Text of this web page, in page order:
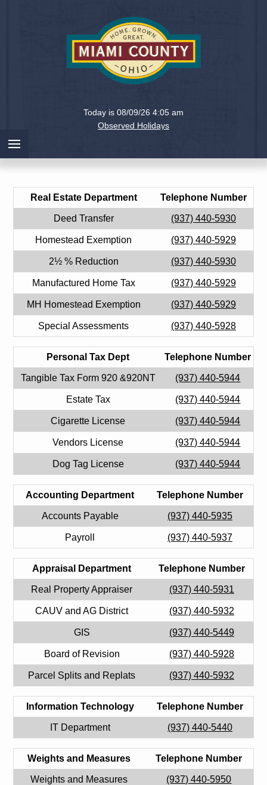
Miami
County,
Ohio
Today is 08/09/26 4:05 am
Observed Holidays
Real Estate Department Telephone Number
Deed Transfer (937) 440-5930
Homestead Exemption (937) 440-5929
2½ % Reduction (937) 440-5930
Manufactured Home Tax (937) 440-5929
MH Homestead Exemption (937) 440-5929
Special Assessments (937) 440-5928
Personal Tax Dept Telephone Number
Tangible Tax Form 920 &920NT (937) 440-5944
Estate Tax (937) 440-5944
Cigarette License (937) 440-5944
Vendors License (937) 440-5944
Dog Tag License (937) 440-5944
Accounting Department Telephone Number
Accounts Payable (937) 440-5935
Payroll (937) 440-5937
Appraisal Department Telephone Number
Real Property Appraiser (937) 440-5931
CAUV and AG District (937) 440-5932
GIS (937) 440-5449
Board of Revision (937) 440-5928
Parcel Splits and Replats (937) 440-5932
Information Technology Telephone Number
IT Department (937) 440-5440
Weights and Measures Telephone Number
Weights and Measures (937) 440-5950